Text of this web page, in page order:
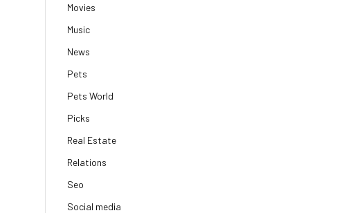
Movies
Music
News
Pets
Pets World
Picks
Real Estate
Relations
Seo
Social media